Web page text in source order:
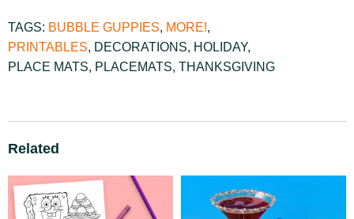
TAGS: BUBBLE GUPPIES, MORE!,
PRINTABLES, DECORATIONS, HOLIDAY,
PLACE MATS, PLACEMATS, THANKSGIVING
Related